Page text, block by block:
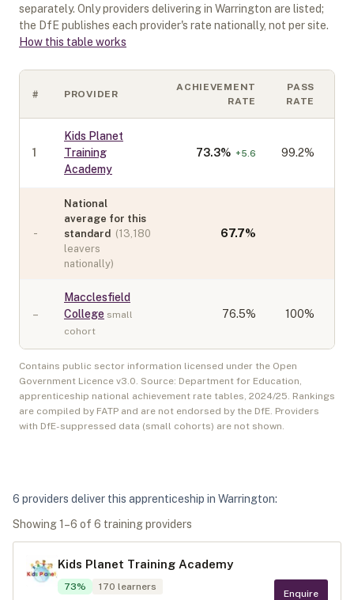
separately. Only providers delivering in Warrington are listed;
the DfE publishes each provider's rate nationally, not per site.
How this table works
# PROVIDER
ACHIEVEMENT
RATE
PASS
RATE
1
Kids Planet
Training
Academy
73.3% +5.6 99.2%
-
National
average for this
standard (13,180
leavers
nationally)
67.7%
–
Macclesfield
College small
cohort
76.5% 100%
Contains public sector information licensed under the Open
Government Licence v3.0. Source: Department for Education,
apprenticeship national achievement rate tables, 2024/25. Rankings
are compiled by FATP and are not endorsed by the DfE. Providers
with DfE-suppressed data (small cohorts) are not shown.
6 providers deliver this apprenticeship in Warrington:
Showing1 –6 of 6 training providers
Kids Planet Training Academy
73% 170 learners
Enquire